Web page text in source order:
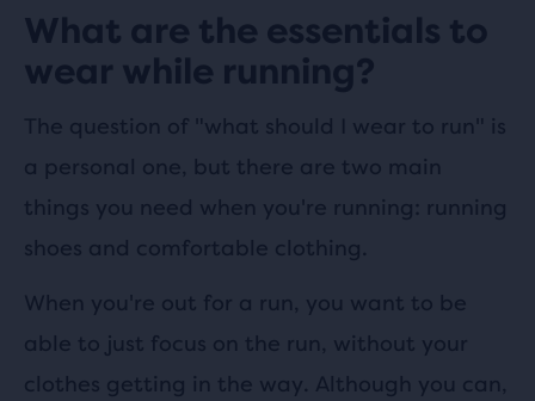
What are the essentials to
wear while running?
The question of "what should I wear to run" is
a personal one, but there are two main
things you need when you're running: running
shoes and comfortable clothing.
When you're out for a run, you want to be
able to just focus on the run, without your
clothes getting in the way. Although you can,